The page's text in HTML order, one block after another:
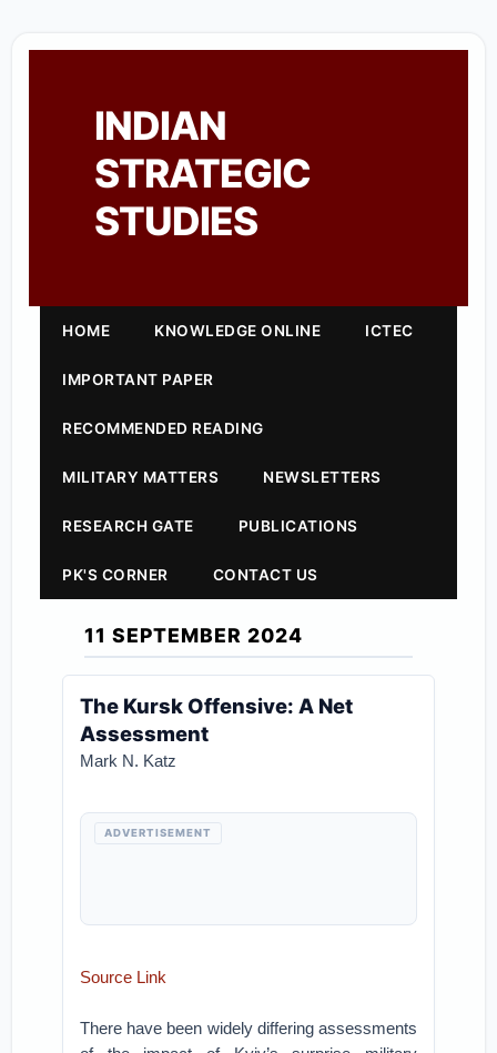
INDIAN
STRATEGIC
STUDIES
HOME KNOWLEDGE ONLINE ICTEC
IMPORTANT PAPER
RECOMMENDED READING
MILITARY MATTERS NEWSLETTERS
RESEARCH GATE PUBLICATIONS
PK'S CORNER CONTACT US
11 SEPTEMBER 2024
The Kursk Offensive: A Net
Assessment
Mark N. Katz
ADVERTISEMENT
Source Link
There have been widely differing assessments